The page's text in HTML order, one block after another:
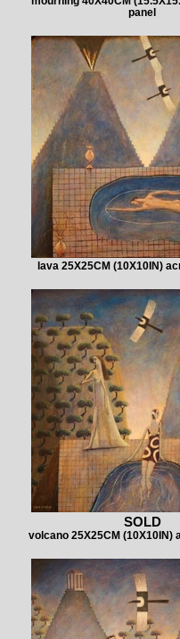
panel
lava 25X25CM (10X10IN)
SOLD
volcano 25X25CM (10X10IN)